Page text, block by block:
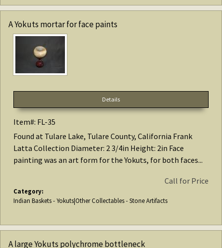
A Yokuts mortar for face paints
Details
Item#: FL-35
Found at Tulare Lake, Tulare County, California Frank
Latta Collection Diameter: 2 3/4in Height: 2in Face
painting was an art form for the Yokuts, for both faces...
Call for Price
Category:
Indian Baskets - Yokuts|Other Collectables - Stone Artifacts
A large Yokuts polychrome bottleneck